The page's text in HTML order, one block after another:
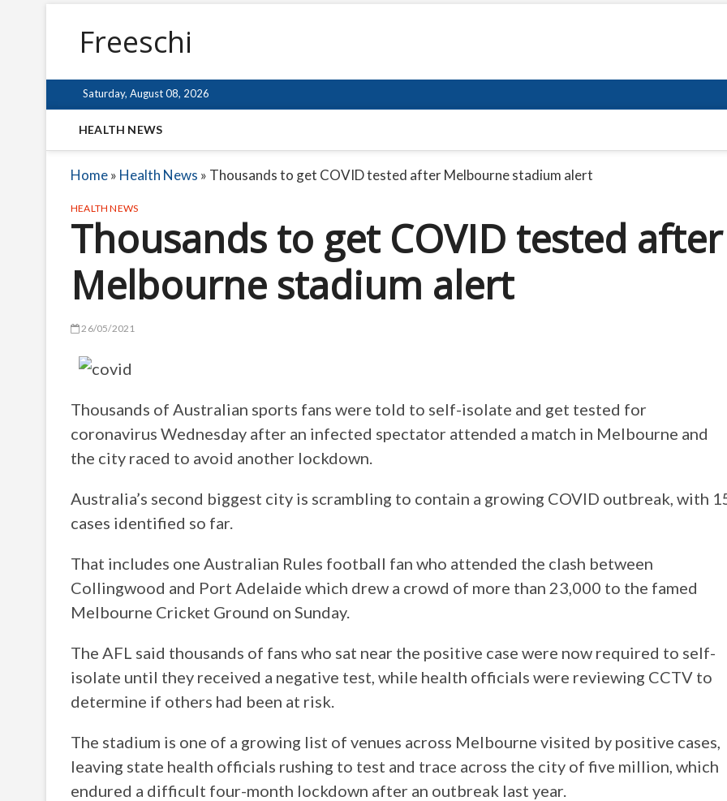
Freeschi
Saturday, August 08, 2026
HEALTH NEWS
Home» Health News » Thousands to get COVID tested after Melbourne stadium alert
HEALTH NEWS
Thousands to get COVID tested after
Melbourne stadium alert
26/05/2021
Thousands of Australian sports fans were told to self-isolate and get tested for
coronavirus Wednesday after an infected spectator attended a match in Melbourne and
the city raced to avoid another lockdown.
Australia’s second biggest city is scrambling to contain a growing COVID outbreak, with
cases identified so far.
That includes one Australian Rules football fan who attended the clash between
Collingwood and Port Adelaide which drew a crowd of more than 23,000 to the famed
Melbourne Cricket Ground on Sunday.
The AFL said thousands of fans who sat near the positive case were now required to self-
isolate until they received a negative test, while health officials were reviewing CCTV to
determine if others had been at risk.
The stadium is one of a growing list of venues across Melbourne visited by positive cases,
leaving state health officials rushing to test and trace across the city of five million, which
endured a difficult four-month lockdown after an outbreak last year.